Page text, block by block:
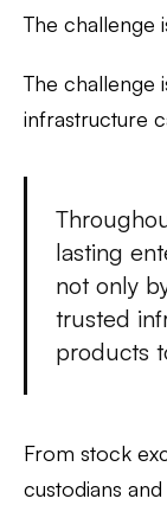
The challenge
The challenge
infrastructure
lasting
not only
trusted
products
From stock
custodians